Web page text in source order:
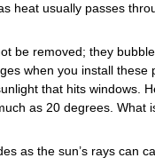
heat usually passes
be removed; they
when you install
that hits windows.
as 20 degrees. What
as the sun’s rays can